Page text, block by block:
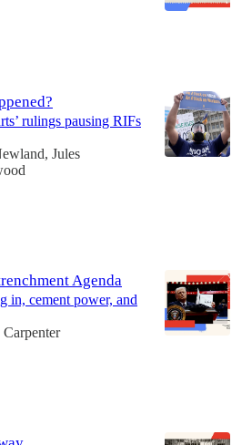
rulings pausing RIFs
, Jules
Agenda
in, cement power, and